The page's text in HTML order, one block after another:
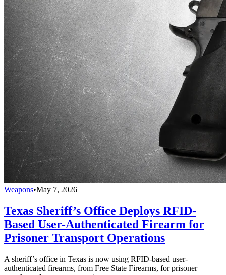
Weapons•May 7, 2026
Texas Sheriff’s Office Deploys RFID-
Based User-Authenticated Firearm for
Prisoner Transport Operations
A sheriff’s office in Texas is now using RFID-based user-
authenticated firearms, from Free State Firearms, for prisoner